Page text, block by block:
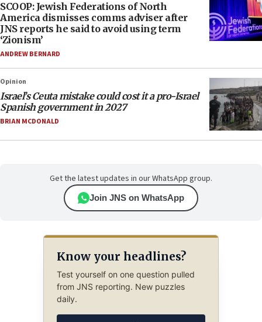
SCOOP: Jewish Federations of North
America dismisses comms adviser after
JNS reports he said to avoid using term
‘Zionism’
ANDREW BERNARD
Opinion
Israel’s Ceuta mistake could cost it a pro-Israel
Spanish government in 2027
BRIAN MCDONALD
Get the latest updates in our WhatsApp group.
Join JNS on WhatsApp
Know your headlines?
Test yourself on one question pulled
from JNS reporting. New puzzles
daily.